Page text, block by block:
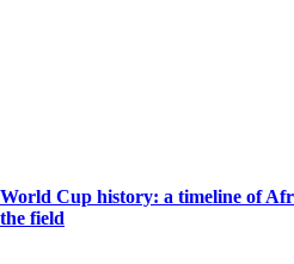
World Cup history: a timeline of
the field